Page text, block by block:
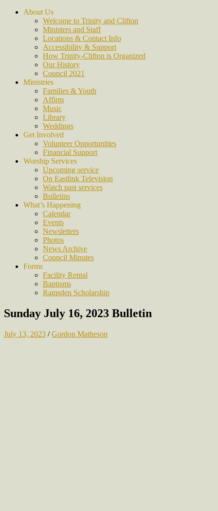
About Us
Welcome to Trinity and Clifton
Ministers and Staff
Locations & Contact Info
Accessibility & Support
How Trinity-Clifton is Organized
Our History
Council 2021
Ministries
Families & Youth
Affirm
Music
Library
Weddings
Get Involved
Volunteer Opportunities
Financial Support
Worship Services
Upcoming service
On Eastlink Television
Watch past services
Bulletins
What’s Happening
Calendar
Events
Newsletters
Photos
News Archive
Council Minutes
Forms
Facility Rental
Baptisms
Ramsden Scholarship
Sunday July 16, 2023 Bulletin
July 13, 2023 /Gordon Matheson